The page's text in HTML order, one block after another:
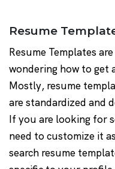
Resume
Resume Templates
wondering how to get
Mostly, resume
are standardized and
If you are looking for
need to customize it
search resume